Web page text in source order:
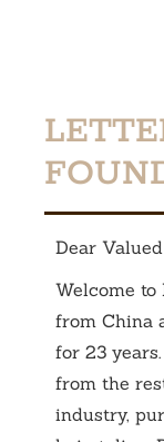
Dear
Welcome to
from China
for 23
from the
industry,